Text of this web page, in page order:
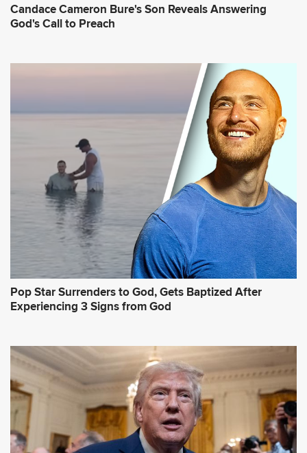
Candace Cameron Bure's Son Reveals Answering
God's Call to Preach
Pop Star Surrenders to God, Gets Baptized After
Experiencing 3 Signs from God